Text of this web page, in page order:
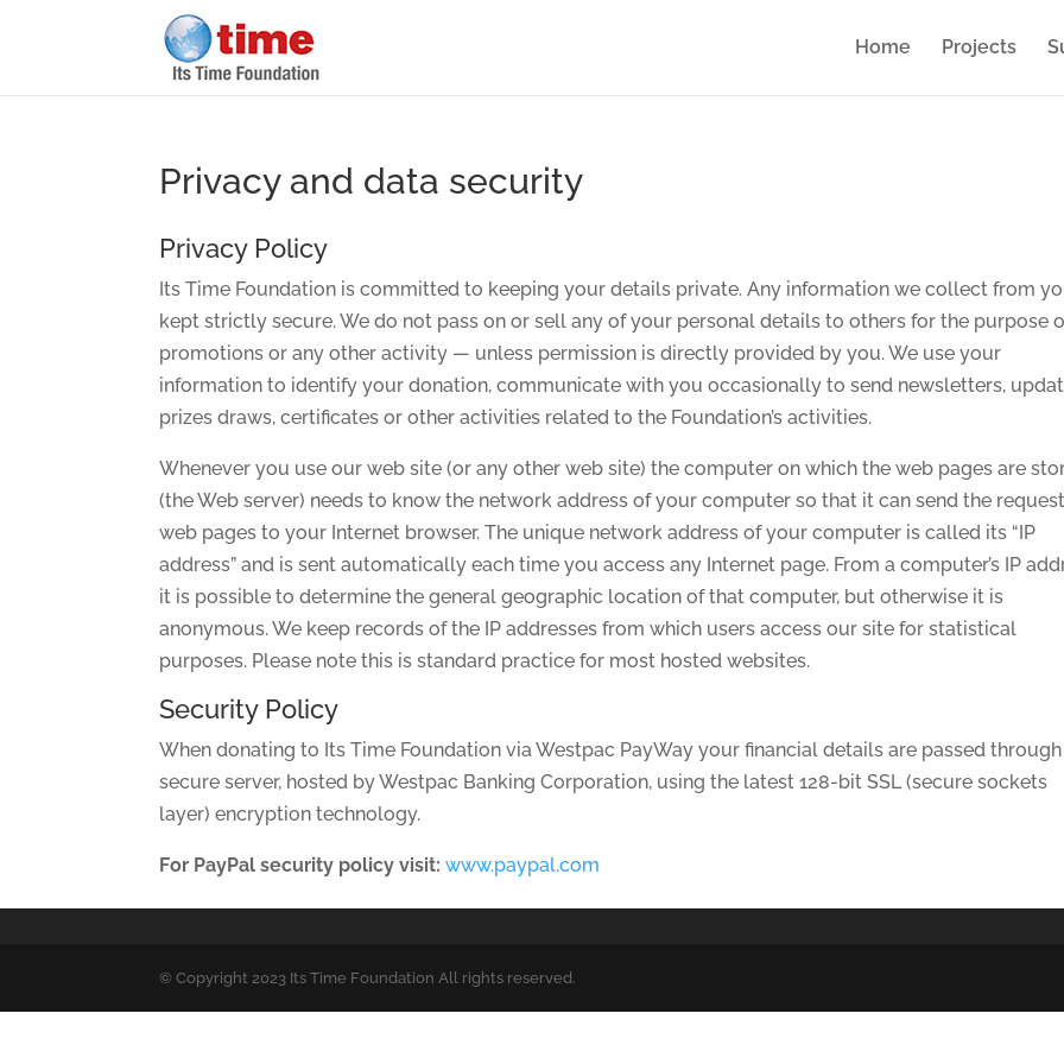
Home Projects
Privacy and data security
Privacy Policy
Its Time Foundation is committed to keeping your details private. Any information we collect from
kept strictly secure. We do not pass on or sell any of your personal details to others for the purpose
promotions or any other activity — unless permission is directly provided by you. We use your
information to identify your donation, communicate with you occasionally to send newsletters,
prizes draws, certificates or other activities related to the Foundation’s activities.
Whenever you use our web site (or any other web site) the computer on which the web pages are
(the Web server) needs to know the network address of your computer so that it can send the
web pages to your Internet browser. The unique network address of your computer is called its “IP
address” and is sent automatically each time you access any Internet page. From a computer’s IP
it is possible to determine the general geographic location of that computer, but otherwise it is
anonymous. We keep records of the IP addresses from which users access our site for statistical
purposes. Please note this is standard practice for most hosted websites.
Security Policy
When donating to Its Time Foundation via Westpac PayWay your financial details are passed
secure server, hosted by Westpac Banking Corporation, using the latest 128-bit SSL (secure sockets
layer) encryption technology.
For PayPal security policy visit: www.paypal.com
© Copyright 2023 Its Time Foundation All rights reserved.